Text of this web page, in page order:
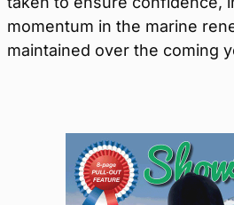
momentum in the marine
maintained over the coming